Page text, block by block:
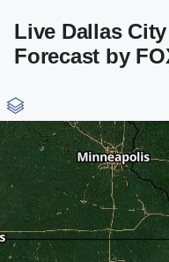
Live Dallas
Forecast by